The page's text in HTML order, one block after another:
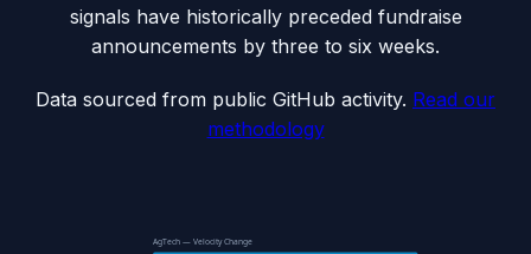
signals have historically preceded fundraise
announcements by three to six weeks.
Data sourced from public GitHub activity. Read our
methodology
AgTech — Velocity Change